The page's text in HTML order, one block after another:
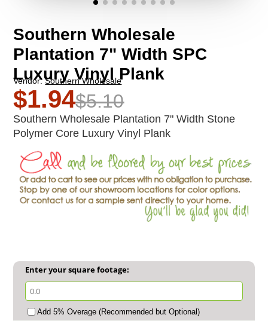
Southern Wholesale
Plantation 7" Width SPC
Luxury Vinyl Plank
Vendor:Southern Wholesale
$1.94$5.10
Southern Wholesale Plantation 7" Width Stone
Polymer Core Luxury Vinyl Plank
Enter your square footage:
Add 5% Overage (Recommended but Optional)